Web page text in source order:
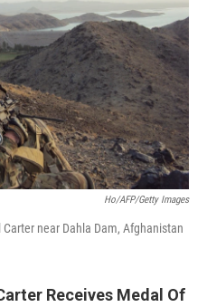
k
n
Ho/AFP/Getty Images
near Dahla Dam, Afghanistan
Receives Medal Of